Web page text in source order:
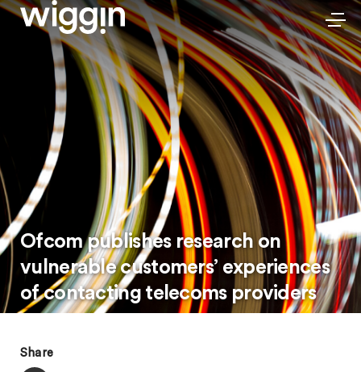
Ofcom publishes research on
vulnerable customers’ experiences
of contacting telecoms providers
Share